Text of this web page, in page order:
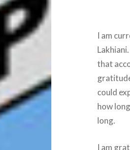
I am
that
could
how
long.
I am